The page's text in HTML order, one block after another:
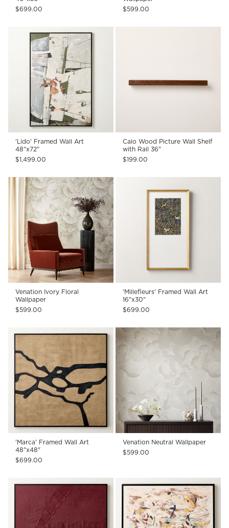
$699.00
$599.00
'Lido' Framed Wall Art
48"x72"
$1,499.00
Calo Wood Picture Wall Shelf
with Rail 36"
$199.00
Venation Ivory Floral
Wallpaper
$599.00
'Millefleurs' Framed Wall Art
16"x30"
$699.00
'Marca' Framed Wall Art
48"x48"
$699.00
Venation Neutral Wallpaper
$599.00